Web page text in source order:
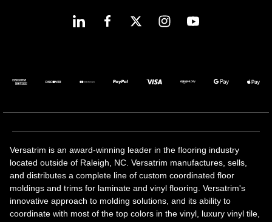
Versatrim is an award-winning leader in the flooring industry
located outside of Raleigh, NC. Versatrim manufactures, sells,
and distributes a complete line of custom coordinated floor
moldings and trims for laminate and vinyl flooring. Versatrim's
innovative approach to molding solutions, and its ability to
coordinate with most of the top colors in the vinyl, luxury vinyl tile,